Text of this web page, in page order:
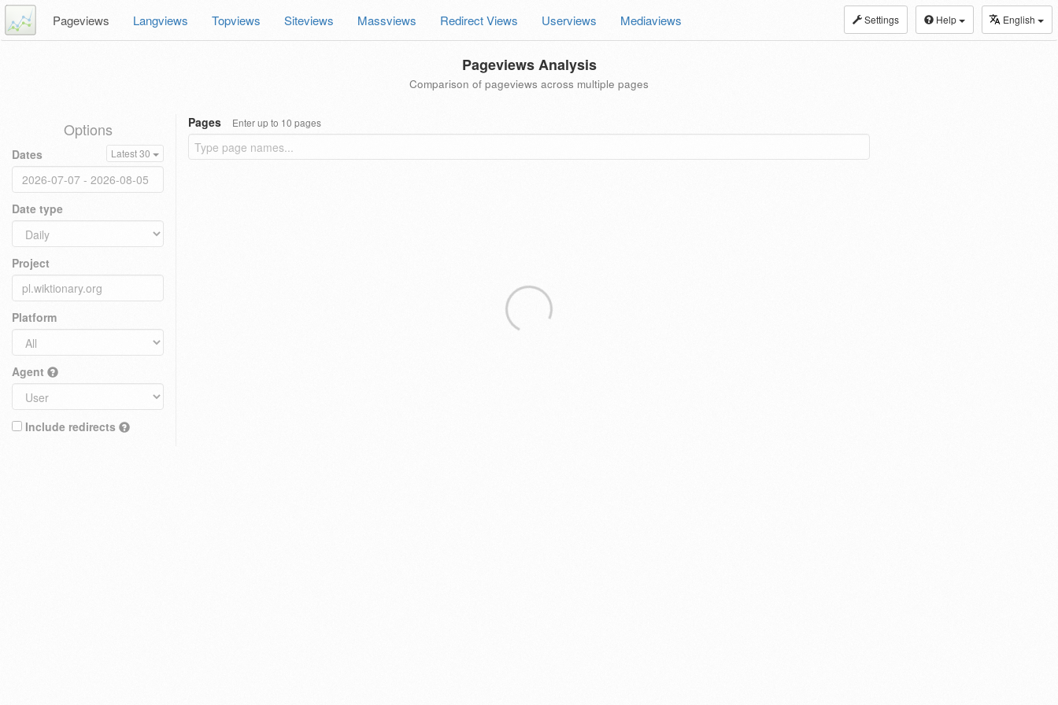
Settings Help English
Pageviews Langviews Topviews Siteviews Massviews Redirect Views Userviews Mediaviews
Pageviews Analysis
Comparison of pageviews across multiple pages
Options
Dates Latest 30
Date type
Project
Platform
Agent
Include redirects
Pages Enter up to 10 pages